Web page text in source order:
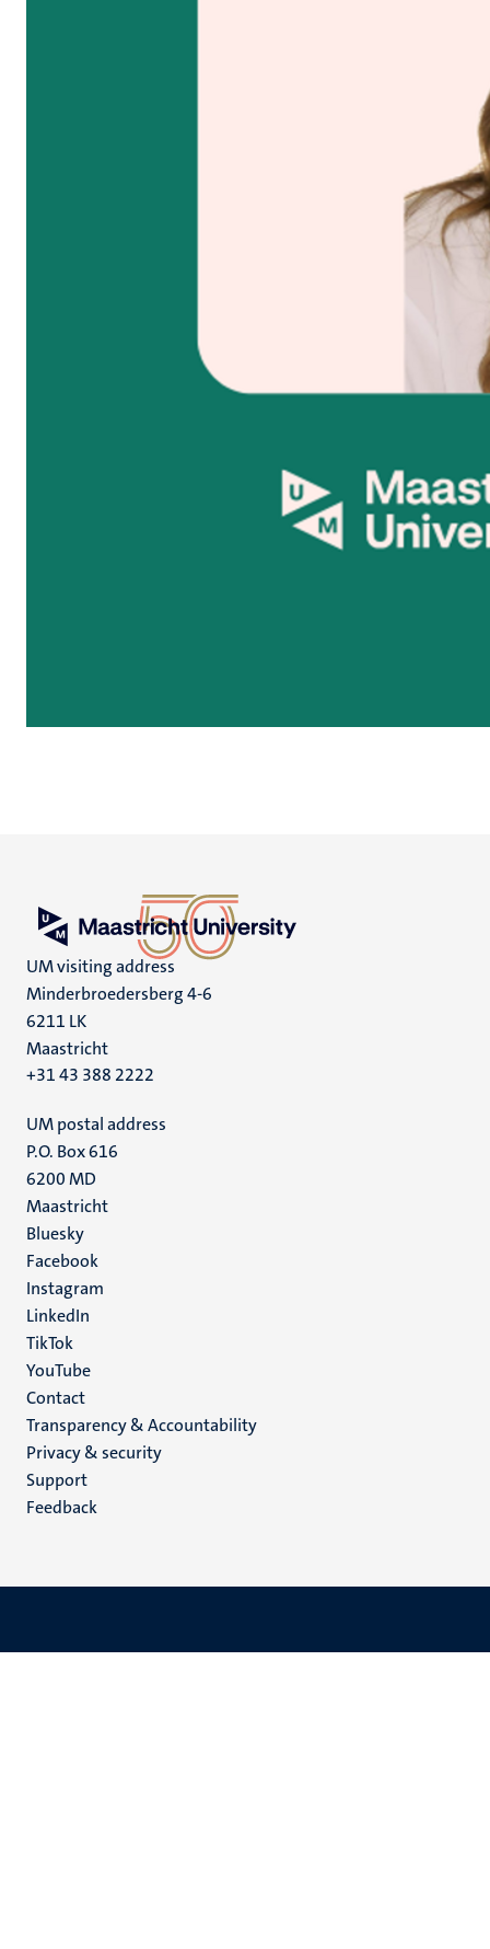
UM visiting address
Minderbroedersberg 4-6
6211 LK
Maastricht
+31 43 388 2222
UM postal address
P.O. Box 616
6200 MD
Maastricht
Social
media
Bluesky
Facebook
Instagram
LinkedIn
TikTok
YouTube
Menu
footer
(EN)
Contact
Transparency & Accountability
Privacy & security
Support
Feedback